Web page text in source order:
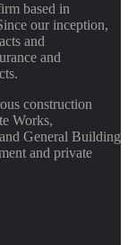
based in
our inception,
and
and
construction
Works,
General Building
and private